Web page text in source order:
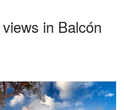
in Balcón